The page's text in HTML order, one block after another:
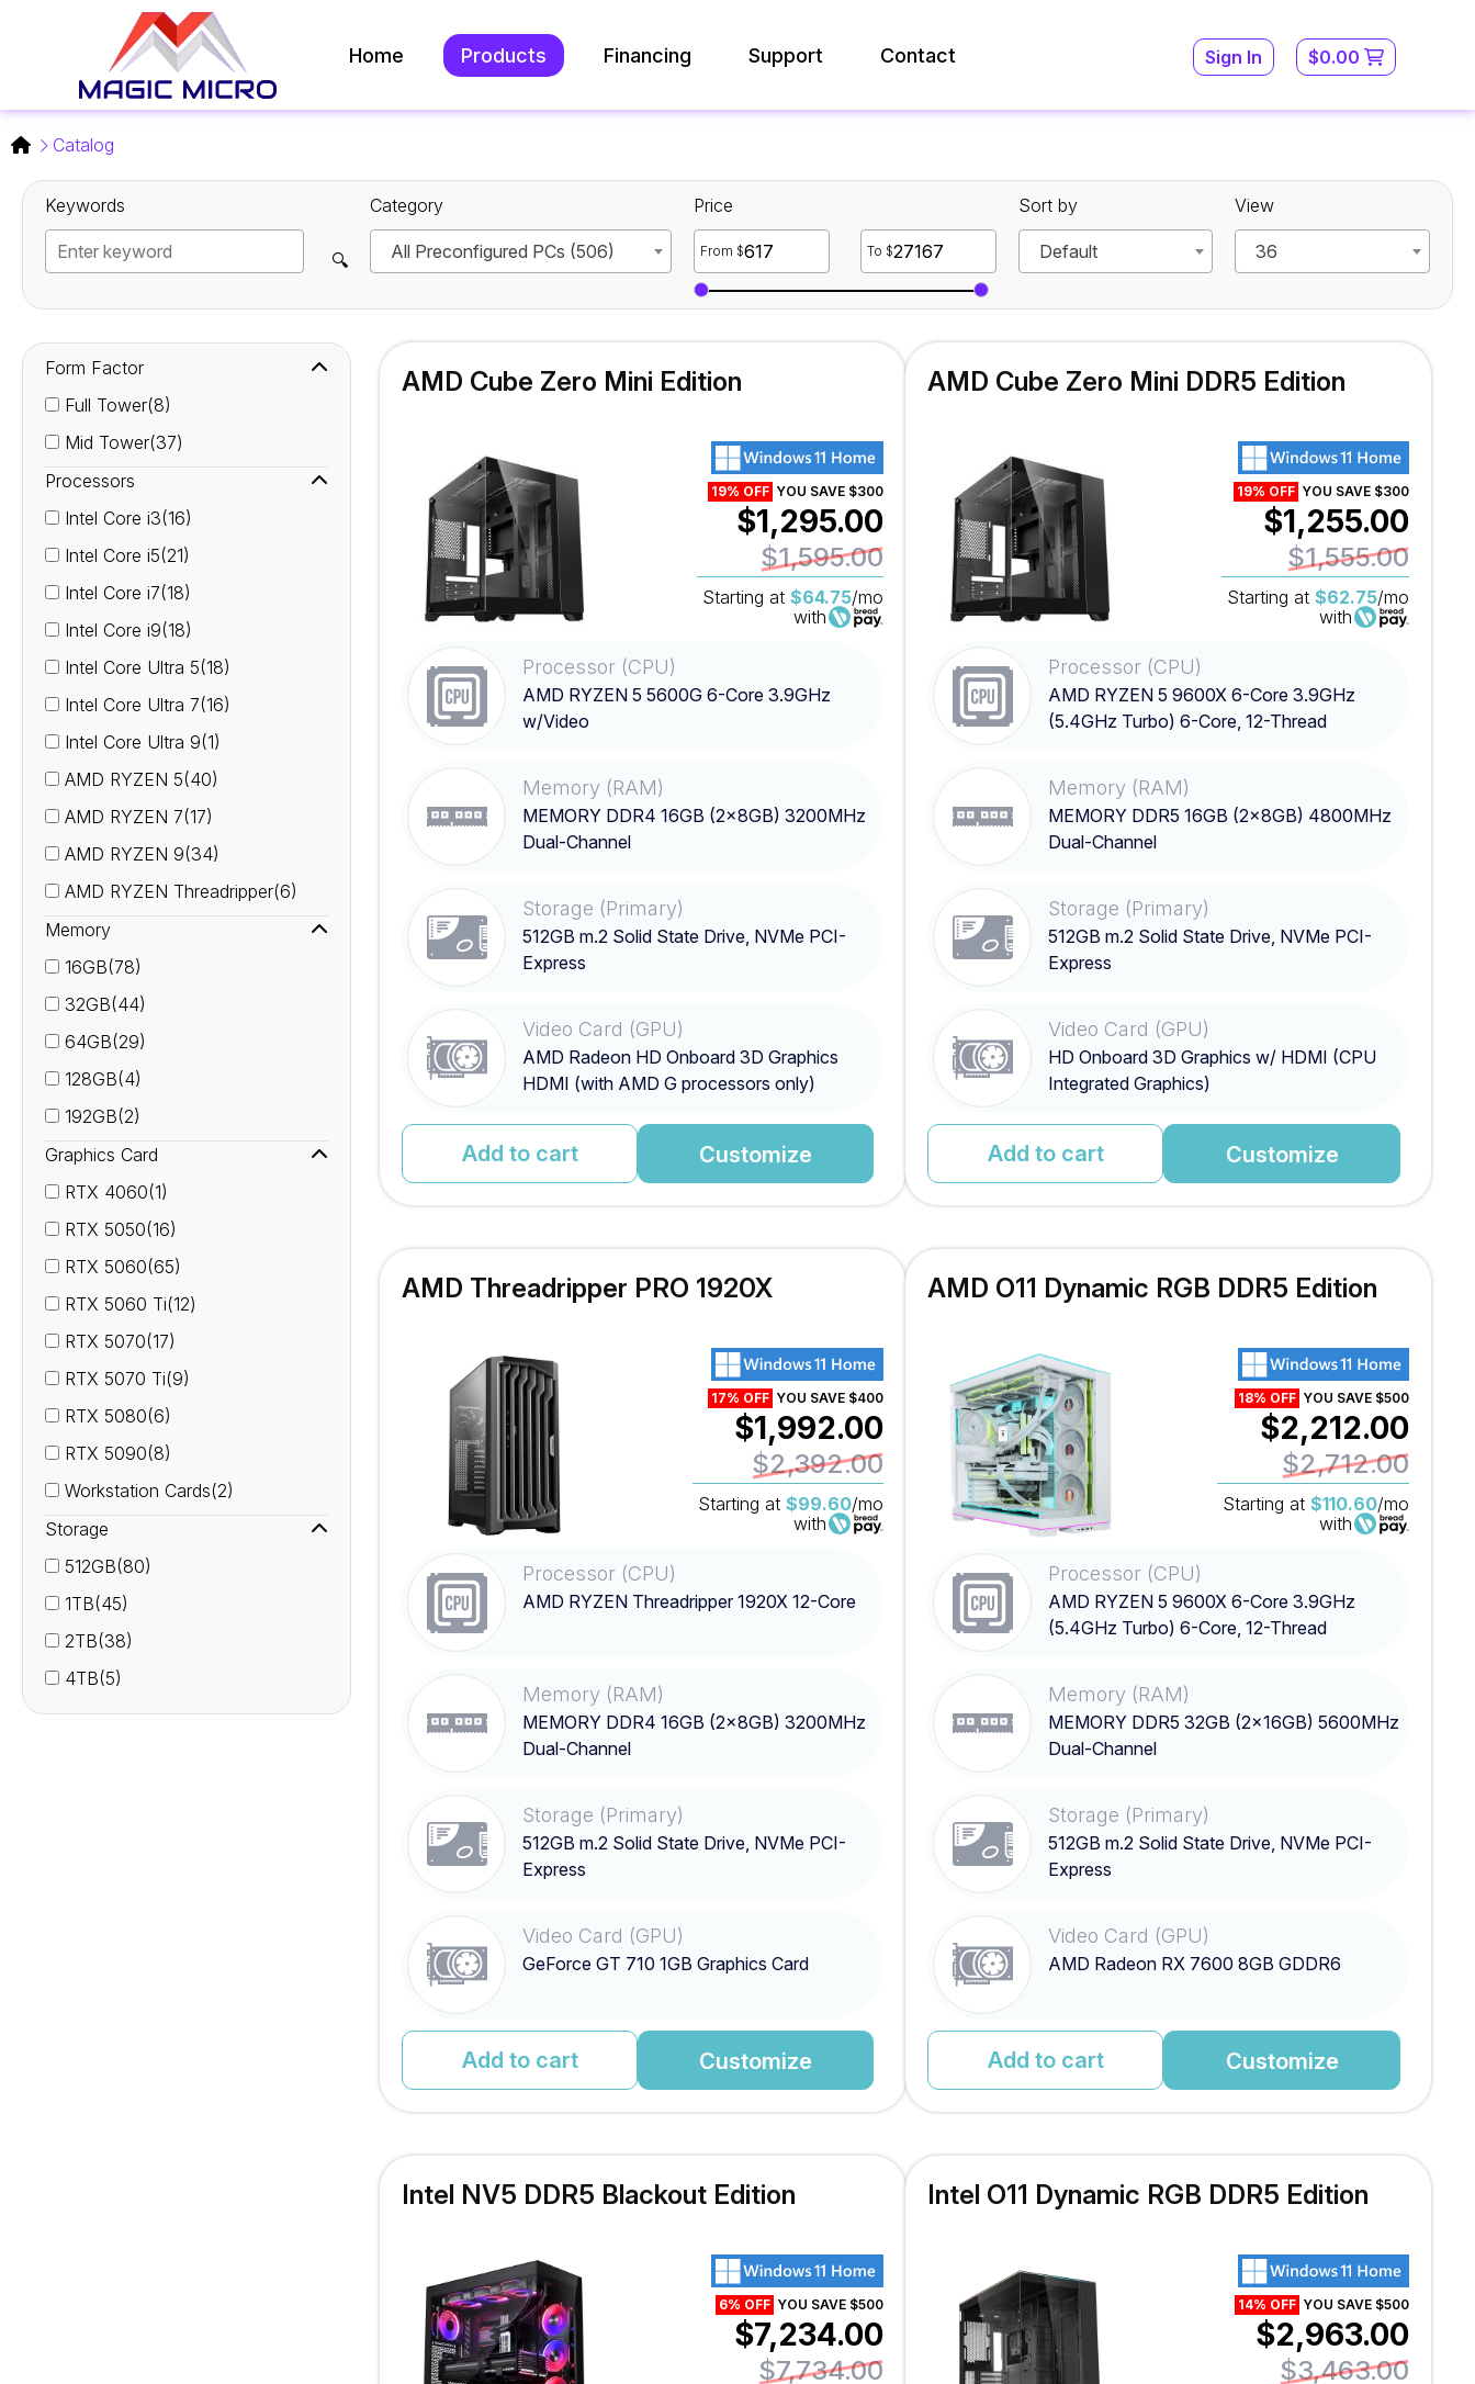
Home Products Financing Support Contact $0.00
Sign In
Catalog
Keywords
🔍
Category
All Preconfigured PCs (506)
Price
From $ To $
Sort by
Default
View
36
Form Factor
Full Tower(8)
Mid Tower(37)
Processors
Intel Core i3(16)
Intel Core i5(21)
Intel Core i7(18)
Intel Core i9(18)
Intel Core Ultra 5(18)
Intel Core Ultra 7(16)
Intel Core Ultra 9(1)
AMD RYZEN 5(40)
AMD RYZEN 7(17)
AMD RYZEN 9(34)
AMD RYZEN Threadripper(6)
Memory
16GB(78)
32GB(44)
64GB(29)
128GB(4)
192GB(2)
Graphics Card
RTX 4060(1)
RTX 5050(16)
RTX 5060(65)
RTX 5060 Ti(12)
RTX 5070(17)
RTX 5070 Ti(9)
RTX 5080(6)
RTX 5090(8)
Workstation Cards(2)
Storage
512GB(80)
1TB(45)
2TB(38)
4TB(5)
AMD Cube Zero Mini Edition
19% OFF YOU SAVE $300
$1,295.00
$1,595.00
Starting at$64.75/mo
with
Processor (CPU)
AMD RYZEN 5 5600G 6-Core 3.9GHz
w/Video
Memory (RAM)
MEMORY DDR4 16GB (2x8GB) 3200MHz
Dual-Channel
Storage (Primary)
512GB m.2 Solid State Drive, NVMe PCI-
Express
Video Card (GPU)
AMD Radeon HD Onboard 3D Graphics
HDMI (with AMD G processors only)
Add to cart Customize
AMD Cube Zero Mini DDR5 Edition
19% OFF YOU SAVE $300
$1,255.00
$1,555.00
Starting at$62.75/mo
with
Processor (CPU)
AMD RYZEN 5 9600X 6-Core 3.9GHz
(5.4GHz Turbo) 6-Core, 12-Thread
Memory (RAM)
MEMORY DDR5 16GB (2x8GB) 4800MHz
Dual-Channel
Storage (Primary)
512GB m.2 Solid State Drive, NVMe PCI-
Express
Video Card (GPU)
HD Onboard 3D Graphics w/ HDMI (CPU
Integrated Graphics)
Add to cart Customize
AMD Threadripper PRO 1920X
17% OFF YOU SAVE $400
$1,992.00
$2,392.00
Starting at$99.60/mo
with
Processor (CPU)
AMD RYZEN Threadripper 1920X 12-Core
Memory (RAM)
MEMORY DDR4 16GB (2x8GB) 3200MHz
Dual-Channel
Storage (Primary)
512GB m.2 Solid State Drive, NVMe PCI-
Express
Video Card (GPU)
GeForce GT 710 1GB Graphics Card
Add to cart Customize
AMD O11 Dynamic RGB DDR5 Edition
18% OFF YOU SAVE $500
$2,212.00
$2,712.00
Starting at$110.60/mo
with
Processor (CPU)
AMD RYZEN 5 9600X 6-Core 3.9GHz
(5.4GHz Turbo) 6-Core, 12-Thread
Memory (RAM)
MEMORY DDR5 32GB (2x16GB) 5600MHz
Dual-Channel
Storage (Primary)
512GB m.2 Solid State Drive, NVMe PCI-
Express
Video Card (GPU)
AMD Radeon RX 7600 8GB GDDR6
Add to cart Customize
Intel NV5 DDR5 Blackout Edition
6% OFF YOU SAVE $500
$7,234.00
$7,734.00
Intel O11 Dynamic RGB DDR5 Edition
14% OFF YOU SAVE $500
$2,963.00
$3,463.00